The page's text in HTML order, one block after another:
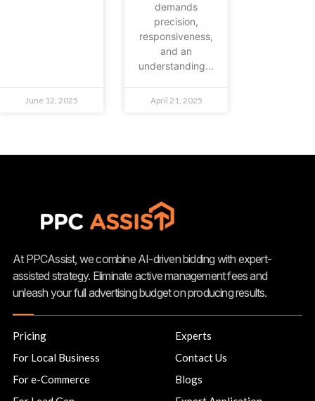
June 12, 2025
demands
precision,
responsiveness,
and an
understanding...
April 21, 2025
At PPCAssist, we combine AI-driven bidding with expert-
assisted strategy. Eliminate active management fees and
unleash your full advertising budget on producing results.
Pricing
For Local Business
For e-Commerce
Experts
Contact Us
Blogs